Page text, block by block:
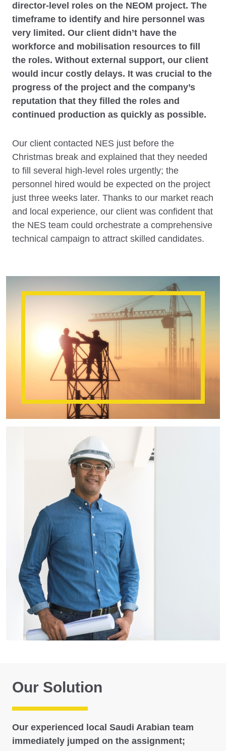
director-level roles on the NEOM project. The
timeframe to identify and hire personnel was
very limited. Our client didn’t have the
workforce and mobilisation resources to fill
the roles. Without external support, our client
would incur costly delays. It was crucial to the
progress of the project and the company’s
reputation that they filled the roles and
continued production as quickly as possible.
Our client contacted NES just before the
Christmas break and explained that they needed
to fill several high-level roles urgently; the
personnel hired would be expected on the project
just three weeks later. Thanks to our market reach
and local experience, our client was confident that
the NES team could orchestrate a comprehensive
technical campaign to attract skilled candidates.
Our Solution
Our experienced local Saudi Arabian team
immediately jumped on the assignment;